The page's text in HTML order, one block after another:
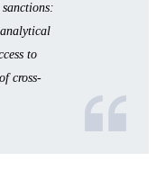
to
cross-